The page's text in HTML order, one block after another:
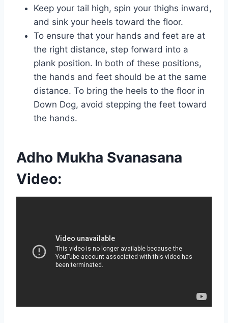
Keep your tail high, spin your thighs inward,
and sink your heels toward the floor.
To ensure that your hands and feet are at
the right distance, step forward into a
plank position. In both of these positions,
the hands and feet should be at the same
distance. To bring the heels to the floor in
Down Dog, avoid stepping the feet toward
the hands.
Adho Mukha Svanasana
Video: